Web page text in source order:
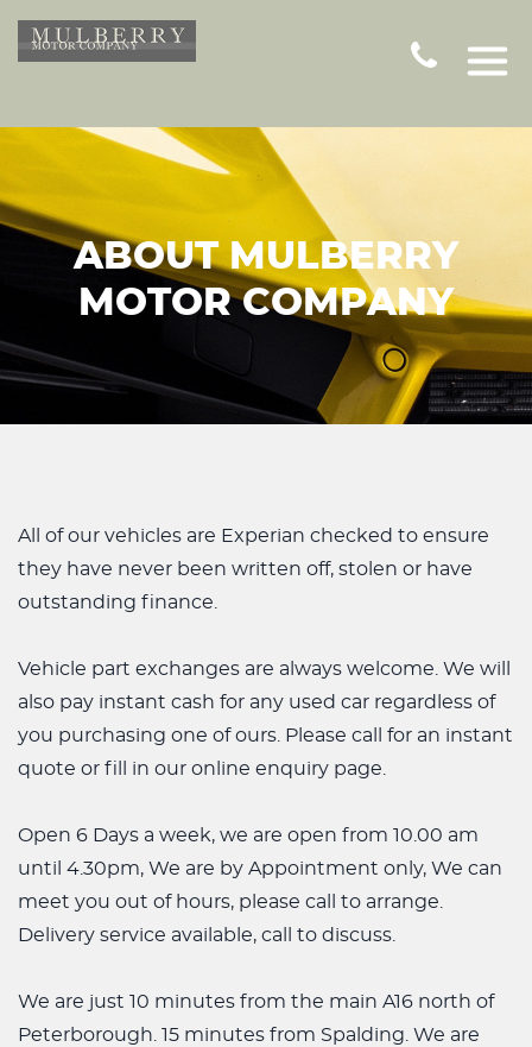
ABOUT MULBERRY
MOTOR COMPANY
All of our vehicles are Experian checked to ensure
they have never been written off, stolen or have
outstanding finance.
Vehicle part exchanges are always welcome. We will
also pay instant cash for any used car regardless of
you purchasing one of ours. Please call for an instant
quote or fill in our online enquiry page.
Open 6 Days a week, we are open from 10.00 am
until 4.30pm, We are by Appointment only, We can
meet you out of hours, please call to arrange.
Delivery service available, call to discuss.
We are just 10 minutes from the main A16 north of
Peterborough. 15 minutes from Spalding. We are